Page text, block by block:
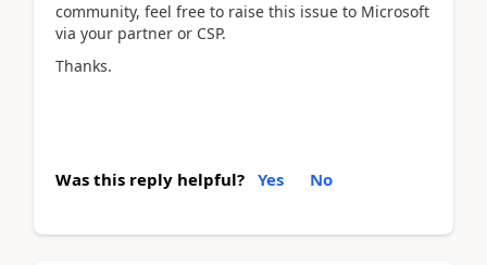
community, feel free to raise this issue to Microsoft
via your partner or CSP.
Thanks.
Was this reply helpful? Yes No